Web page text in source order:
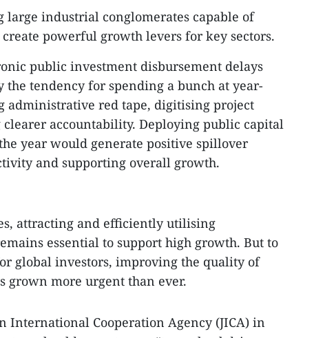
large industrial conglomerates capable of
powerful growth levers for key sectors.
public investment disbursement delays
tendency for spending a bunch at year-
administrative red tape, digitising project
accountability. Deploying public capital
year would generate positive spillover
and supporting overall growth.
attracting and efficiently utilising
essential to support high growth. But to
global investors, improving the quality of
grown more urgent than ever.
International Cooperation Agency (JICA) in